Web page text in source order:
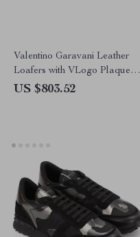
Valentino Garavani Leather
Loafers with VLogo Plaque
and Block Heel
US $803.52